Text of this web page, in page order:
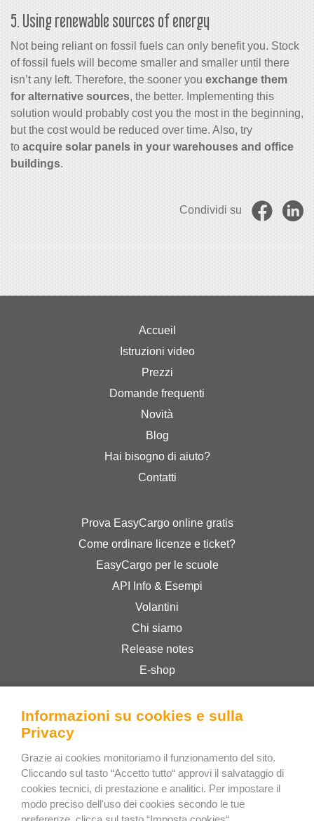
5. Using renewable sources of energy
Not being reliant on fossil fuels can only benefit you. Stock
of fossil fuels will become smaller and smaller until there
isn’t any left. Therefore, the sooner you exchange them
for alternative sources, the better. Implementing this
solution would probably cost you the most in the beginning,
but the cost would be reduced over time. Also, try
to acquire solar panels in your warehouses and office
buildings.
Condividi su
Accueil
Istruzioni video
Prezzi
Domande frequenti
Novità
Blog
Hai bisogno di aiuto?
Contatti
Prova EasyCargo online gratis
Come ordinare licenze e ticket?
EasyCargo per le scuole
API Info & Esempi
Volantini
Chi siamo
Release notes
E-shop
Privacy Policy
Bee Interactive s.r.o.
U Pekarky 484/1a
180 00 Prague 8 – Liben
Informazioni su cookies e sulla
Privacy
Grazie ai cookies monitoriamo il funzionamento del sito.
Cliccando sul tasto “Accetto tutto“ approvi il salvataggio di
cookies tecnici, di prestazione e analitici. Per impostare il
modo preciso dell'uso dei cookies secondo le tue